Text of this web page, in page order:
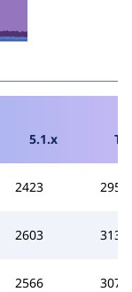
5.1.x
2423 2955
2603 3136
2566 3077